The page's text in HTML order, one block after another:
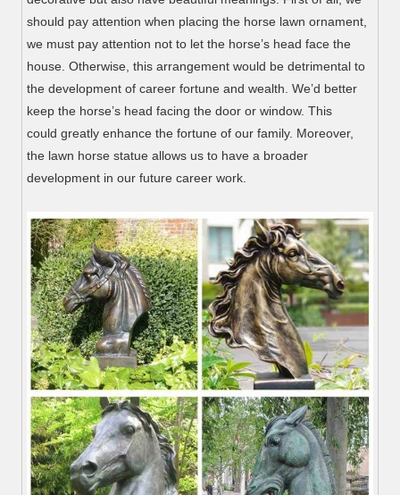
should pay attention when placing the horse lawn ornament,
we must pay attention not to let the horse’s head face the
house. Otherwise, this arrangement would be detrimental to
the development of career fortune and wealth. We’d better
keep the horse’s head facing the door or window. This
could greatly enhance the fortune of our family. Moreover,
the lawn horse statue allows us to have a broader
development in our future career work.